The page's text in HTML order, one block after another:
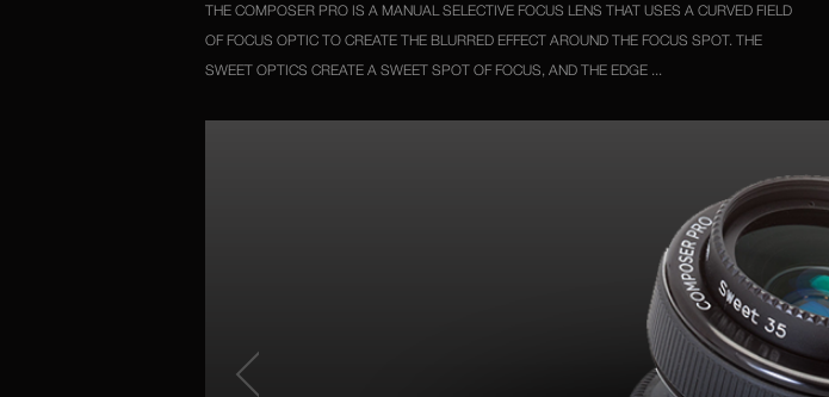
THE COMPOSER PRO IS A MANUAL SELECTIVE FOCUS LENS THAT USES A CURVED FIELD
OF FOCUS OPTIC TO CREATE THE BLURRED EFFECT AROUND THE FOCUS SPOT. THE
SWEET OPTICS CREATE A SWEET SPOT OF FOCUS, AND THE EDGE ...